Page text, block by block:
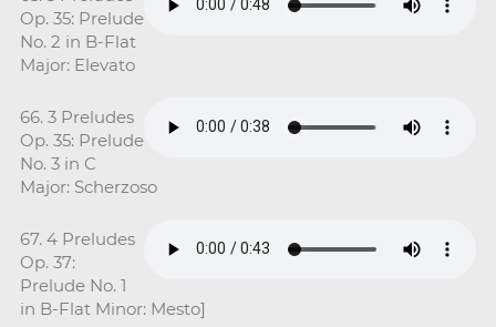
Op. 35: Prelude
No. 2 in B-Flat
Major: Elevato
66. 3 Preludes
Op. 35: Prelude
No. 3 in C
Major: Scherzoso
67. 4 Preludes
Op. 37:
Prelude No. 1
in B-Flat Minor: Mesto]